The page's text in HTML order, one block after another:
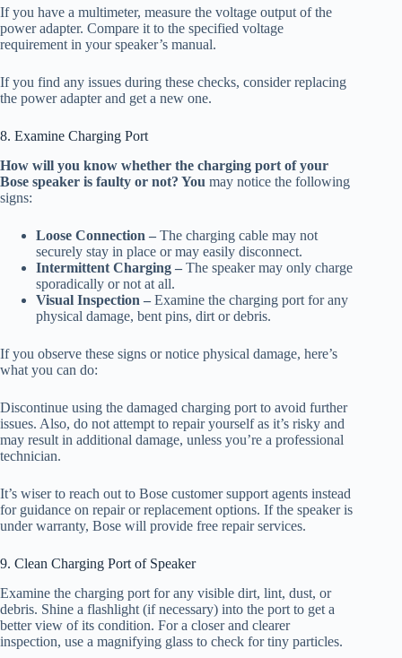
If you have a multimeter, measure the voltage output of the
power adapter. Compare it to the specified voltage
requirement in your speaker’s manual.
If you find any issues during these checks, consider replacing
the power adapter and get a new one.
8. Examine Charging Port
How will you know whether the charging port of your
Bose speaker is faulty or not? You may notice the following
signs:
Loose Connection – The charging cable may not
securely stay in place or may easily disconnect.
Intermittent Charging – The speaker may only charge
sporadically or not at all.
Visual Inspection – Examine the charging port for any
physical damage, bent pins, dirt or debris.
If you observe these signs or notice physical damage, here’s
what you can do:
Discontinue using the damaged charging port to avoid further
issues. Also, do not attempt to repair yourself as it’s risky and
may result in additional damage, unless you’re a professional
technician.
It’s wiser to reach out to Bose customer support agents instead
for guidance on repair or replacement options. If the speaker is
under warranty, Bose will provide free repair services.
9. Clean Charging Port of Speaker
Examine the charging port for any visible dirt, lint, dust, or
debris. Shine a flashlight (if necessary) into the port to get a
better view of its condition. For a closer and clearer
inspection, use a magnifying glass to check for tiny particles.